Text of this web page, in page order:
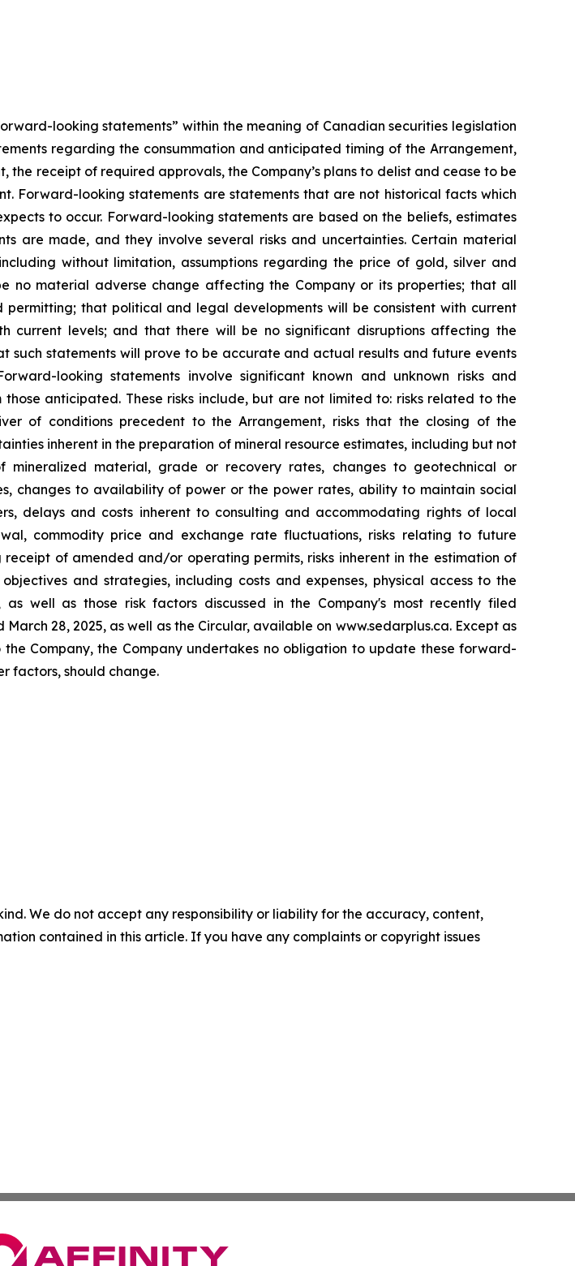
looking statements” within the meaning of Canadian securities legislation
regarding the consummation and anticipated timing of the Arrangement,
receipt of required approvals, the Company’s plans to delist and cease to be
Forward-looking statements are statements that are not historical facts which
to occur. Forward-looking statements are based on the beliefs, estimates
are made, and they involve several risks and uncertainties. Certain material
without limitation, assumptions regarding the price of gold, silver and
no material adverse change affecting the Company or its properties; that all
that political and legal developments will be consistent with current
current levels; and that there will be no significant disruptions affecting the
such statements will prove to be accurate and actual results and future events
looking statements involve significant known and unknown risks and
anticipated. These risks include, but are not limited to: risks related to the
of conditions precedent to the Arrangement, risks that the closing of the
inherent in the preparation of mineral resource estimates, including but not
material, grade or recovery rates, changes to geotechnical or
changes to availability of power or the power rates, ability to maintain social
delays and costs inherent to consulting and accommodating rights of local
commodity price and exchange rate fluctuations, risks relating to future
of amended and/or operating permits, risks inherent in the estimation of
and strategies, including costs and expenses, physical access to the
well as those risk factors discussed in the Company's most recently filed
28, 2025, as well as the Circular, available on www.sedarplus.ca. Except as
Company, the Company undertakes no obligation to update these forward-
factors, should change.
We do not accept any responsibility or liability for the accuracy, content,
contained in this article. If you have any complaints or copyright issues